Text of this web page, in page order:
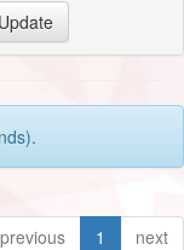
previous 1 next